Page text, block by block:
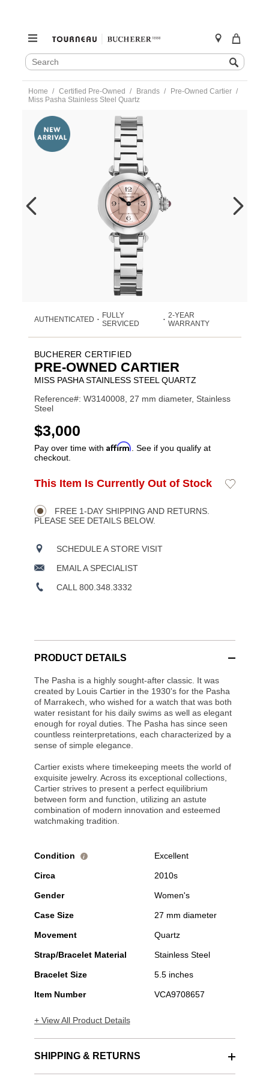
SEARCH
CATALOG
Search
content
Home Certified Pre-Owned Brands
Pre-Owned Cartier
Miss Pasha Stainless Steel Quartz
https://www.tourneau.com/watches/pre-
owned-
cartier/miss-
pasha-
stainless-
AUTHENTICATED •
FULLY
SERVICED
• 2-YEAR
WARRANTY
BUCHERER CERTIFIED
PRE-OWNED CARTIER
MISS PASHA STAINLESS STEEL QUARTZ
Reference#: W3140008, 27 mm diameter, Stainless
Steel
USD
$3,000
Pay over time with Affirm . See if you qualify at
checkout.
Product
Actions
ADD
OPTIONS
This Item Is Currently Out of Stock
Add
FREE 1-DAY SHIPPING AND RETURNS.
PLEASE SEE DETAILS BELOW.
SCHEDULE A STORE VISIT
EMAIL A SPECIALIST
CALL 800.348.3332
PRODUCT DETAILS
The Pasha is a highly sought-after classic. It was
created by Louis Cartier in the 1930's for the Pasha
of Marrakech, who wished for a watch that was both
water resistant for his daily swims as well as elegant
enough for royal duties. The Pasha has since seen
countless reinterpretations, each characterized by a
sense of simple elegance.
Cartier exists where timekeeping meets the world of
exquisite jewelry. Across its exceptional collections,
Cartier strives to present a perfect equilibrium
between form and function, utilizing an astute
combination of modern innovation and esteemed
watchmaking tradition.
Condition i Excellent
Circa 2010s
Gender Women's
Case Size 27 mm diameter
Movement Quartz
Strap/Bracelet Material Stainless Steel
Bracelet Size 5.5 inches
Item Number VCA9708657
+ View All Product Details
SHIPPING & RETURNS